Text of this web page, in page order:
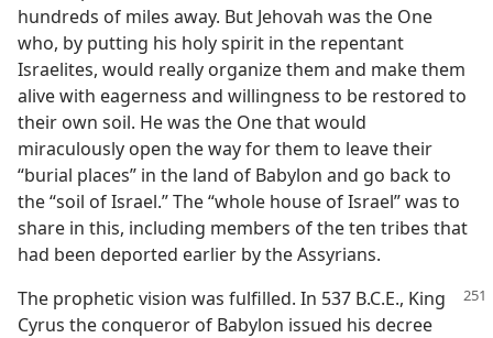
hundreds of miles away. But Jehovah was the One
who, by putting his holy spirit in the repentant
Israelites, would really organize them and make them
alive with eagerness and willingness to be restored to
their own soil. He was the One that would
miraculously open the way for them to leave their
“burial places” in the land of Babylon and go back to
the “soil of Israel.” The “whole house of Israel” was to
share in this, including members of the ten tribes that
had been deported earlier by the Assyrians.
The prophetic vision was fulfilled. In 537 B.C.E., King
Cyrus the conqueror of Babylon issued his decree